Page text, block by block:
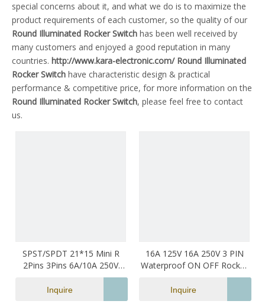
special concerns about it, and what we do is to maximize the
product requirements of each customer, so the quality of our
Round Illuminated Rocker Switch has been well received by
many customers and enjoyed a good reputation in many
countries. http://www.kara-electronic.com/ Round Illuminated
Rocker Switch have characteristic design & practical
performance & competitive price, for more information on the
Round Illuminated Rocker Switch, please feel free to contact
us.
SPST/SPDT 21*15 Mini R
2Pins 3Pins 6A/10A 250V
Small Sizei Rocker Switch
Inquire
16A 125V 16A 250V 3 PIN
Waterproof ON OFF Rocker
Inquire